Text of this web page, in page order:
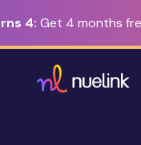
4: Get 4 months